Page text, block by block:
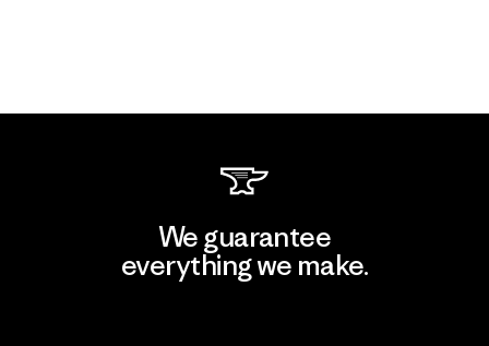
We guarantee
everything we make.